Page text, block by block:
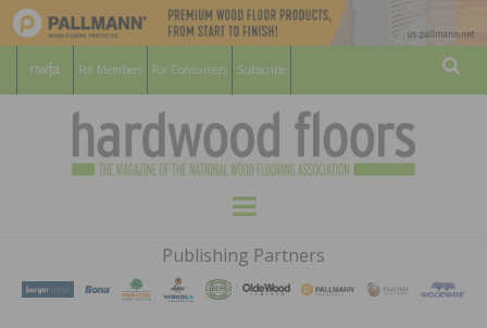
For Members For Consumers Subscribe
HARDWOOD
FLOORS
MAGAZINE
WOOD FLOORING ASSOCATION
Menu
Publishing Partners